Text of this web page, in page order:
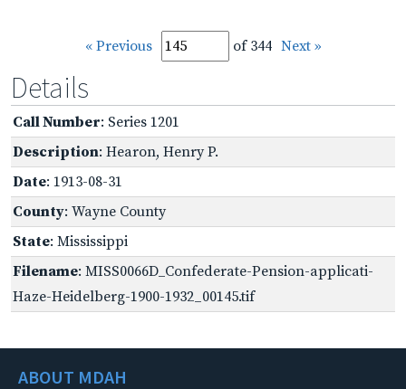
« Previous of 344 Next »
Details
Call Number: Series 1201
Description: Hearon, Henry P.
Date: 1913-08-31
County: Wayne County
State: Mississippi
Filename: MISS0066D_Confederate-Pension-applicati-
Haze-Heidelberg-1900-1932_00145.tif
ABOUT MDAH